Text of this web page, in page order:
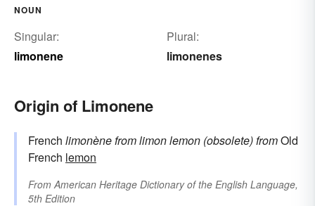
NOUN
Singular:
limonene
Plural:
limonenes
Origin of Limonene
French limonène fromlimonlemon (obsolete) fromOld
French lemon
From American Heritage Dictionary of the English Language,
5th Edition